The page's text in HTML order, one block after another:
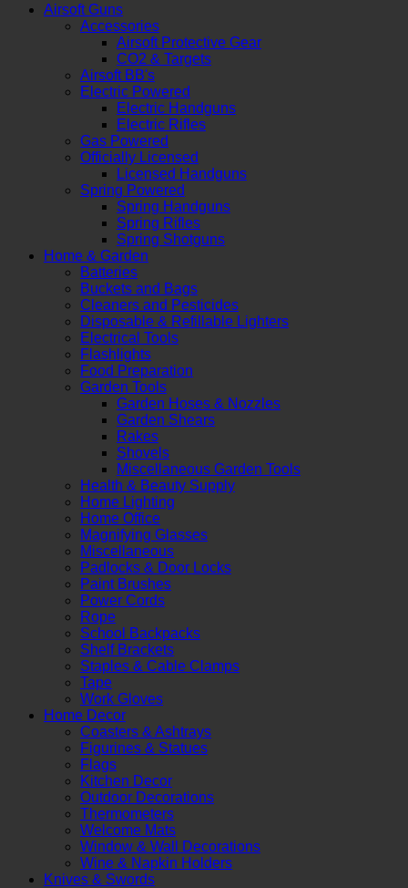
Airsoft Guns
Accessories
Airsoft Protective Gear
CO2 & Targets
Airsoft BB's
Electric Powered
Electric Handguns
Electric Rifles
Gas Powered
Officially Licensed
Licensed Handguns
Spring Powered
Spring Handguns
Spring Rifles
Spring Shotguns
Home & Garden
Batteries
Buckets and Bags
Cleaners and Pesticides
Disposable & Refillable Lighters
Electrical Tools
Flashlights
Food Preparation
Garden Tools
Garden Hoses & Nozzles
Garden Shears
Rakes
Shovels
Miscellaneous Garden Tools
Health & Beauty Supply
Home Lighting
Home Office
Magnifying Glasses
Miscellaneous
Padlocks & Door Locks
Paint Brushes
Power Cords
Rope
School Backpacks
Shelf Brackets
Staples & Cable Clamps
Tape
Work Gloves
Home Decor
Coasters & Ashtrays
Figurines & Statues
Flags
Kitchen Decor
Outdoor Decorations
Thermometers
Welcome Mats
Window & Wall Decorations
Wine & Napkin Holders
Knives & Swords